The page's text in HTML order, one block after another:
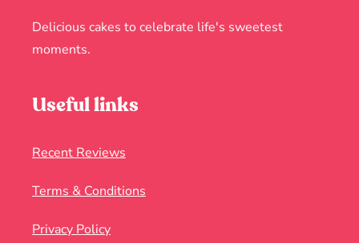
Delicious cakes to celebrate life's sweetest
moments.
Useful links
Recent Reviews
Terms & Conditions
Privacy Policy